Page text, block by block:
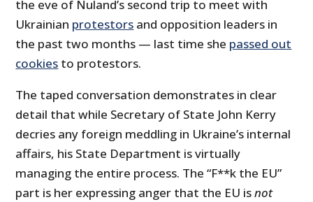
the eve of Nuland’s second trip to meet with
Ukrainian protestors and opposition leaders in
the past two months — last time she passed out
cookies to protestors.
The taped conversation demonstrates in clear
detail that while Secretary of State John Kerry
decries any foreign meddling in Ukraine’s internal
affairs, his State Department is virtually
managing the entire process. The “F**k the EU”
part is her expressing anger that the EU isnot